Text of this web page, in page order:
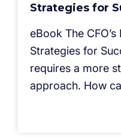
Strategies for
eBook The
Strategies for
requires a more
approach. How